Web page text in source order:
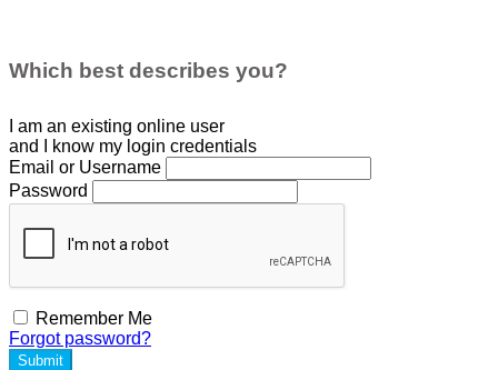
Which best describes you?
I am an existing online user
and I
know my login credentials
Email or Username
Password
Remember Me
Forgot password?
Submit